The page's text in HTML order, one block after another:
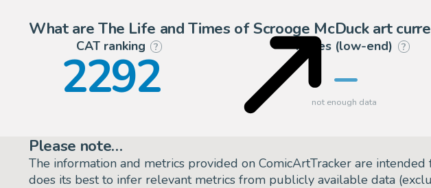
What are The Life and Times of Scrooge McDuck art
CAT ranking ?
2292 Prices (low-end) ?
Please note…
The information and metrics provided on ComicArtTracker are intended
does its best to infer relevant metrics from publicly available data